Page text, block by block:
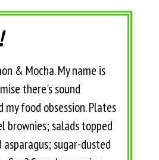
& Mocha. My name is
there's sound
my food obsession. Plates
brownies; salads topped
sugar-dusted